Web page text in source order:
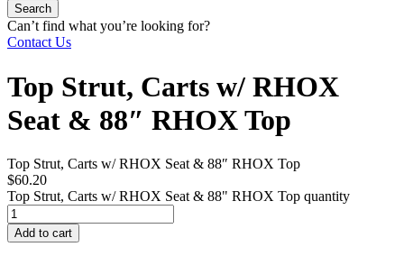
Search
Can’t find what you’re looking for?
Contact Us
Top Strut, Carts w/ RHOX
Seat & 88″ RHOX Top
Top Strut, Carts w/ RHOX Seat & 88″ RHOX Top
$60.20
Top Strut, Carts w/ RHOX Seat & 88" RHOX Top quantity
Add to cart